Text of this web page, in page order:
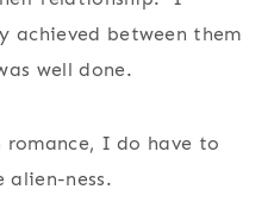
achieved between them
well done.
romance, I do have to
alien-ness.